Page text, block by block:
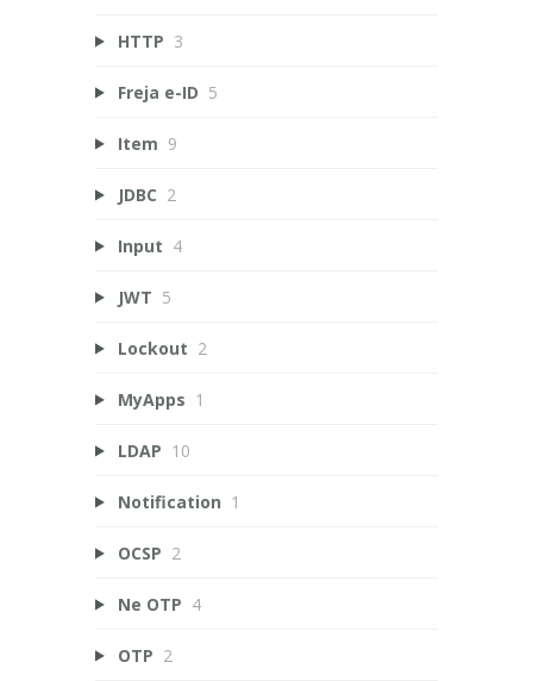
HTTP 3
Freja e-ID 5
Item 9
JDBC 2
Input 4
JWT 5
Lockout 2
MyApps 1
LDAP 10
Notification 1
OCSP 2
Ne OTP 4
OTP 2